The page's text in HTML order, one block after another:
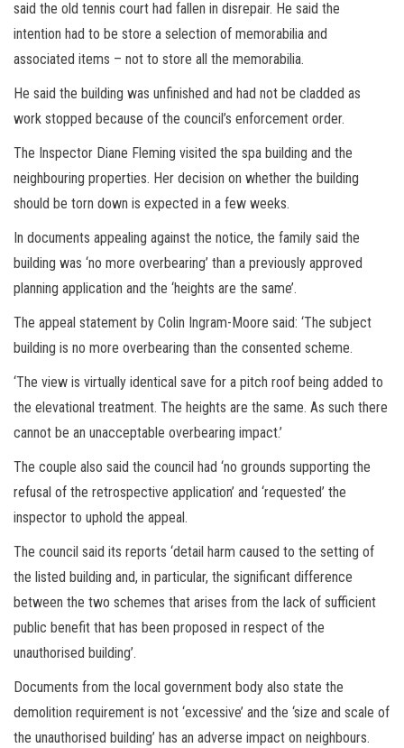
said the old tennis court had fallen in disrepair. He said the
intention had to be store a selection of memorabilia and
associated items – not to store all the memorabilia.
He said the building was unfinished and had not be cladded as
work stopped because of the council’s enforcement order.
The Inspector Diane Fleming visited the spa building and the
neighbouring properties. Her decision on whether the building
should be torn down is expected in a few weeks.
In documents appealing against the notice, the family said the
building was ‘no more overbearing’ than a previously approved
planning application and the ‘heights are the same’.
The appeal statement by Colin Ingram-Moore said: ‘The subject
building is no more overbearing than the consented scheme.
‘The view is virtually identical save for a pitch roof being added to
the elevational treatment. The heights are the same. As such there
cannot be an unacceptable overbearing impact.’
The couple also said the council had ‘no grounds supporting the
refusal of the retrospective application’ and ‘requested’ the
inspector to uphold the appeal.
The council said its reports ‘detail harm caused to the setting of
the listed building and, in particular, the significant difference
between the two schemes that arises from the lack of sufficient
public benefit that has been proposed in respect of the
unauthorised building’.
Documents from the local government body also state the
demolition requirement is not ‘excessive’ and the ‘size and scale of
the unauthorised building’ has an adverse impact on neighbours.